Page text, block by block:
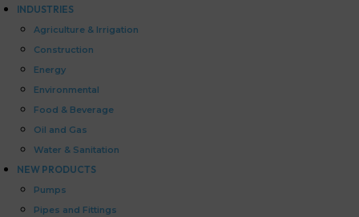
INDUSTRIES
Agriculture & Irrigation
Construction
Energy
Environmental
Food & Beverage
Oil and Gas
Water & Sanitation
NEW PRODUCTS
Pumps
Pipes and Fittings